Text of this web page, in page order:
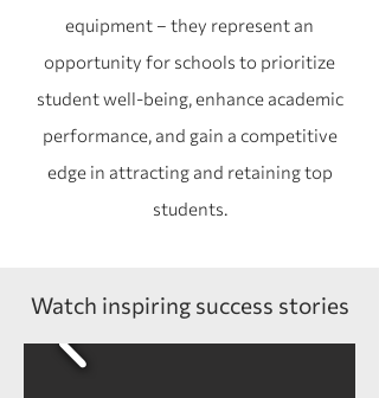
equipment – they represent an
opportunity for schools to prioritize
student well-being, enhance academic
performance, and gain a competitive
edge in attracting and retaining top
students.
Watch inspiring success stories